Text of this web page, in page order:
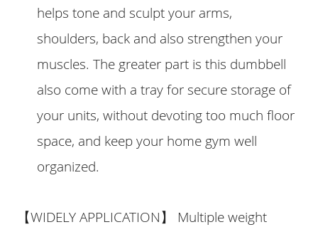
helps tone and sculpt your arms,
shoulders, back and also strengthen your
muscles. The greater part is this dumbbell
also come with a tray for secure storage of
your units, without devoting too much floor
space, and keep your home gym well
organized.
【WIDELY APPLICATION】
Multiple weight